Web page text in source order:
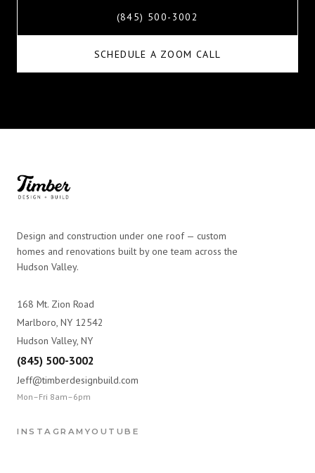
(845) 500-3002
SCHEDULE A ZOOM CALL
Design and construction under one roof — custom
homes and renovations built by one team across the
Hudson Valley.
168 Mt. Zion Road
Marlboro, NY 12542
Hudson Valley, NY
(845) 500-3002
Jeff@timberdesignbuild.com
Mon–Fri 8am–6pm
INSTAGRAM YOUTUBE